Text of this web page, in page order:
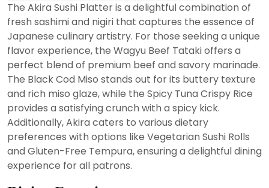
The Akira Sushi Platter is a delightful combination of
fresh sashimi and nigiri that captures the essence of
Japanese culinary artistry. For those seeking a unique
flavor experience, the Wagyu Beef Tataki offers a
perfect blend of premium beef and savory marinade.
The Black Cod Miso stands out for its buttery texture
and rich miso glaze, while the Spicy Tuna Crispy Rice
provides a satisfying crunch with a spicy kick.
Additionally, Akira caters to various dietary
preferences with options like Vegetarian Sushi Rolls
and Gluten-Free Tempura, ensuring a delightful dining
experience for all patrons.